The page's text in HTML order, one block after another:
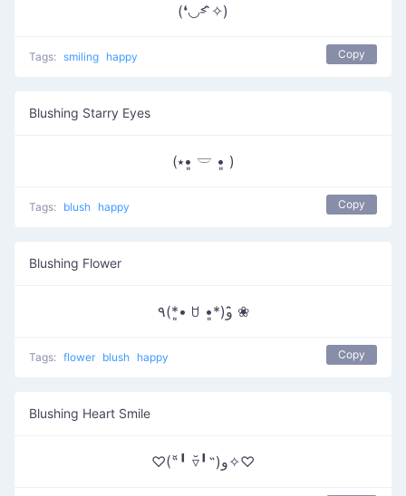
(❛◡˂̵ ̑̑✧)
Tags: smiling happy Copy
Blushing Starry Eyes
(⭑•͈ 𓎟 •͈ )
Tags: blush happy Copy
Blushing Flower
٩(*•͈ ꇴ •͈*)و ̑̑❀
Tags: flower blush happy Copy
Blushing Heart Smile
♡(˶╹̆ ▿╹̆˵)و✧♡